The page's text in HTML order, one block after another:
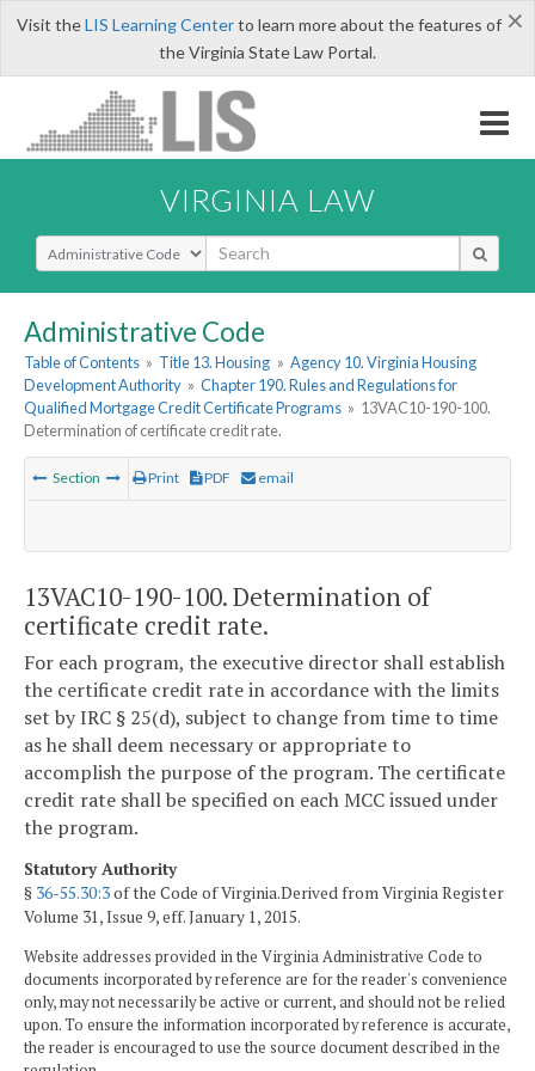
×
Visit theLIS Learning Centerto learn more about the features of
the Virginia State Law Portal.
VIRGINIA LAW
Select Search Type
Administrative Code
Table of Contents » Title 13. Housing » Agency 10. Virginia Housing
Development Authority » Chapter 190. Rules and Regulations for
Qualified Mortgage Credit Certificate Programs » 13VAC10-190-100.
Determination of certificate credit rate.
Section Print PDF email
13VAC10-190-100. Determination of
certificate credit rate.
For each program, the executive director shall establish
the certificate credit rate in accordance with the limits
set by IRC § 25(d), subject to change from time to time
as he shall deem necessary or appropriate to
accomplish the purpose of the program. The certificate
credit rate shall be specified on each MCC issued under
the program.
Statutory Authority
§ 36-55.30:3of the Code of Virginia.Derived from Virginia Register
Volume 31, Issue 9, eff. January 1, 2015.
Website addresses provided in the Virginia Administrative Code to
documents incorporated by reference are for the reader's convenience
only, may not necessarily be active or current, and should not be relied
upon. To ensure the information incorporated by reference is accurate,
the reader is encouraged to use the source document described in the